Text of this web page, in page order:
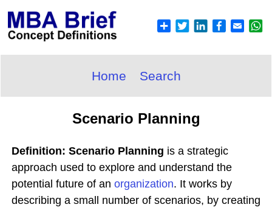
Home Search
Scenario Planning
Definition: Scenario Planning is a strategic
approach used to explore and understand the
potential future of an organization. It works by
describing a small number of scenarios, by creating